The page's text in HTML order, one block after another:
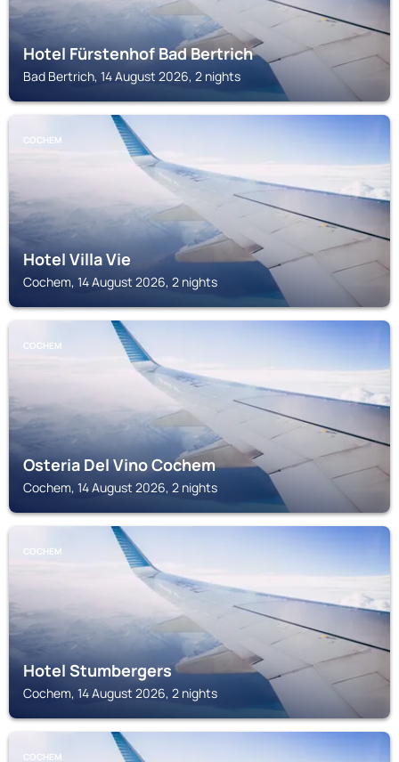
Hotel Fürstenhof Bad Bertrich
Bad Bertrich, 14 August 2026, 2 nights
COCHEM
Hotel Villa Vie
Cochem, 14 August 2026, 2 nights
COCHEM
Osteria Del Vino Cochem
Cochem, 14 August 2026, 2 nights
COCHEM
Hotel Stumbergers
Cochem, 14 August 2026, 2 nights
COCHEM